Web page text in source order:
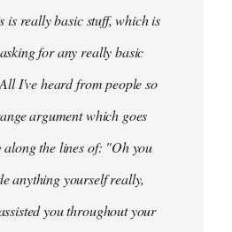
is really basic stuff, which is
for any really basic
I've heard from people so
argument which goes
along the lines of: "Oh you
anythingyourselfreally,
you throughout your